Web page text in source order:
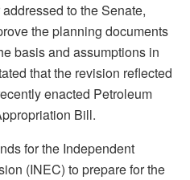
to the Senate,
the planning documents
basis and assumptions in
that the revision reflected
enacted Petroleum
Bill.
for the Independent
(INEC) to prepare for the